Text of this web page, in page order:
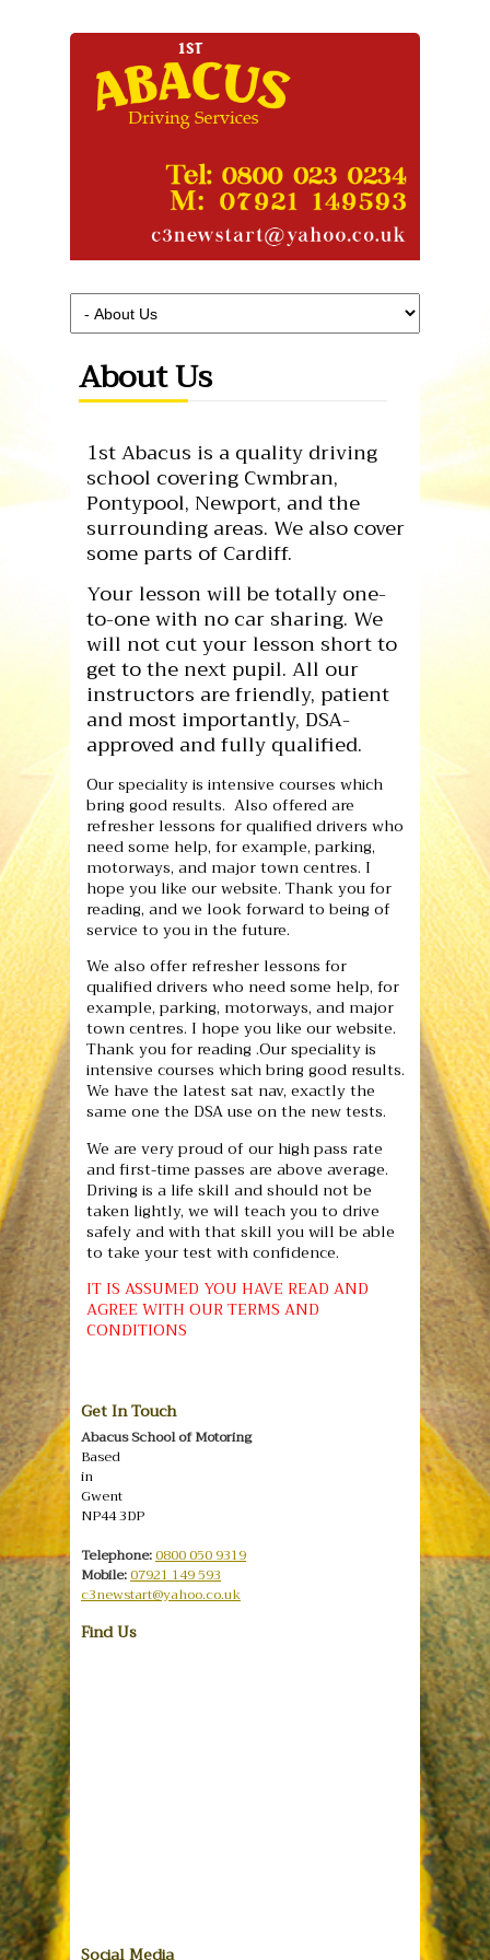
About Us
1st Abacus is a quality driving
school covering Cwmbran,
Pontypool, Newport, and the
surrounding areas. We also cover
some parts of Cardiff.
Your lesson will be totally one-
to-one with no car sharing. We
will not cut your lesson short to
get to the next pupil. All our
instructors are friendly, patient
and most importantly, DSA-
approved and fully qualified.
Our speciality is intensive courses which
bring good results. Also offered are
refresher lessons for qualified drivers who
need some help, for example, parking,
motorways, and major town centres. I
hope you like our website. Thank you for
reading, and we look forward to being of
service to you in the future.
We also offer refresher lessons for
qualified drivers who need some help, for
example, parking, motorways, and major
town centres. I hope you like our website.
Thank you for reading .Our speciality is
intensive courses which bring good results.
We have the latest sat nav, exactly the
same one the DSA use on the new tests.
We are very proud of our high pass rate
and first-time passes are above average.
Driving is a life skill and should not be
taken lightly, we will teach you to drive
safely and with that skill you will be able
to take your test with confidence.
IT IS ASSUMED YOU HAVE READ AND
AGREE WITH OUR TERMS AND
CONDITIONS
Get In Touch
Abacus School of Motoring
Based
in
Gwent
NP44 3DP
Telephone:0800 050 9319
Mobile:07921 149 593
c3newstart@yahoo.co.uk
Find Us